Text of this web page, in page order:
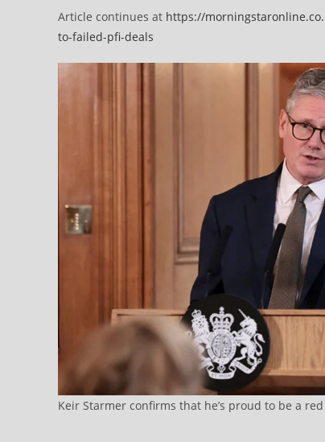
Article continues at https://
to-failed-pfi-deals
Keir Starmer confirms that he’s proud to be a